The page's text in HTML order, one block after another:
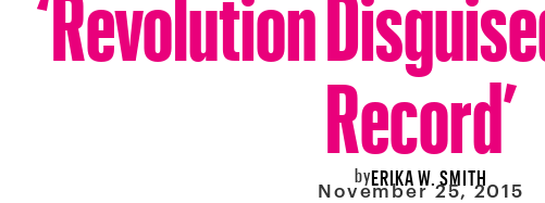
Record’
byERIKA W. SMITH
November 25, 2015